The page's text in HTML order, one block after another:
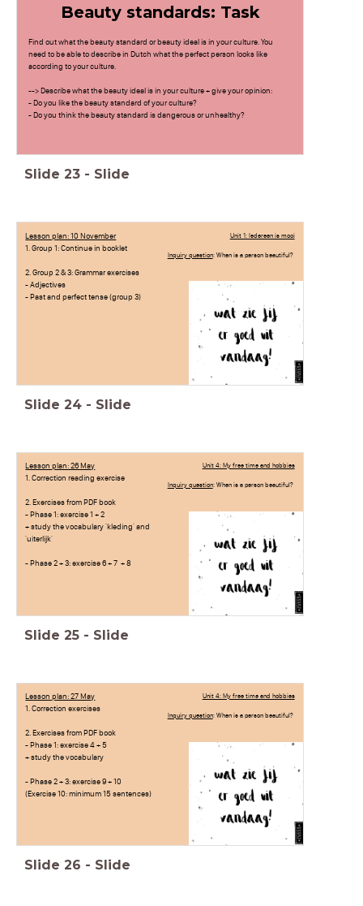
Beauty standards: Task
Find out what the beauty standard or beauty ideal is in your culture. You
need to be able to describe in Dutch what the perfect person looks like
according to your culture.
--> Describe what the beauty ideal is in your culture + give your opinion:
- Do you like the beauty standard of your culture?
- Do you think the beauty standard is dangerous or unhealthy?
Slide 23 - Slide
Lesson plan: 10 November
1. Group 1: Continue in booklet
2. Group 2 & 3: Grammar exercises
- Adjectives
- Past and perfect tense (group 3)
Unit 1: Iedereen is mooi
Inquiry question: When is a person beautiful?
Slide 24 - Slide
Lesson plan: 26 May
1. Correction reading exercise
2. Exercises from PDF book
- Phase 1: exercise 1 + 2
+ study the vocabulary 'kleding' and
'uiterlijk'
- Phase 2 + 3: exercise 6 + 7 + 8
Unit 4: My free time and hobbies
Inquiry question: When is a person beautiful?
Slide 25 - Slide
Lesson plan: 27 May
1. Correction exercises
2. Exercises from PDF book
- Phase 1: exercise 4 + 5
+ study the vocabulary
- Phase 2 + 3: exercise 9 + 10
(Exercise 10: minimum 15 sentences)
Unit 4: My free time and hobbies
Inquiry question: When is a person beautiful?
Slide 26 - Slide